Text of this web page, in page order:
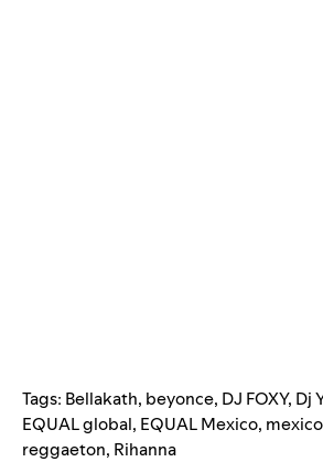
Tags: Bellakath, beyonce, DJ FOXY, Dj
EQUAL global, EQUAL Mexico, mexico
reggaeton, Rihanna